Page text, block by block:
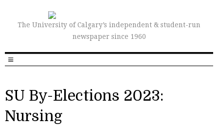
The University of Calgary’s independent & student-run
newspaper since 1960
SU By-Elections 2023:
Nursing